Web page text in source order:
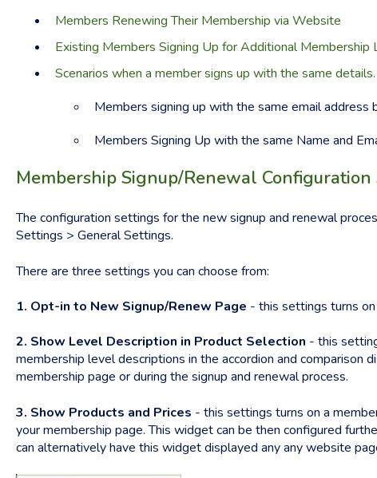
Members Renewing Their Membership via Website
Existing Members Signing Up for Additional Membership
Scenarios when a member signs up with the same details.
Members signing up with the same email address
Members Signing Up with the same Name and
Membership Signup/Renewal
The configuration settings for the new signup and renewal
Settings > General Settings.
There are three settings you can choose from:
1. Opt-in to New Signup/Renew Page - this settings turns
2. Show Level Description in Product Selection - this
membership level descriptions in the accordion and comparison
membership page or during the signup and renewal process.
3. Show Products and Prices - this settings turns on a
your membership page. This widget can be then configured
can alternatively have this widget displayed any any website